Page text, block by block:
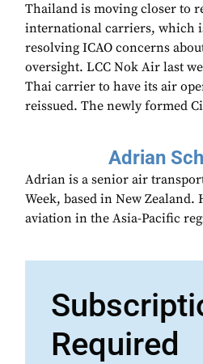
Thailand is moving closer to
international carriers, which
resolving ICAO concerns
oversight. LCC Nok Air last
Thai carrier to have its air
reissued. The newly formed
Adrian
Adrian is a senior air
Week, based in New
aviation in the Asia-Pacific
Required